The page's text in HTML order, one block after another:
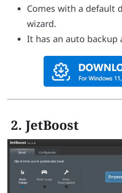
Comes with a default
wizard.
It has an auto backup
2. JetBoost